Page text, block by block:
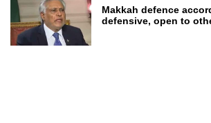
Makkah defence
defensive, open to